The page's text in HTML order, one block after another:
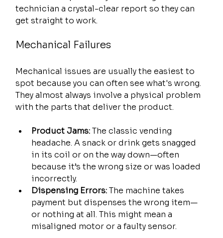
technician a crystal-clear report so they can
get straight to work.
Mechanical Failures
Mechanical issues are usually the easiest to
spot because you can often see what's wrong.
They almost always involve a physical problem
with the parts that deliver the product.
Product Jams: The classic vending
headache. A snack or drink gets snagged
in its coil or on the way down—often
because it’s the wrong size or was loaded
incorrectly.
Dispensing Errors: The machine takes
payment but dispenses the wrong item—
or nothing at all. This might mean a
misaligned motor or a faulty sensor.